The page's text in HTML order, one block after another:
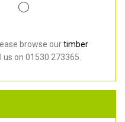
browse ourtimber
us on 01530 273365.